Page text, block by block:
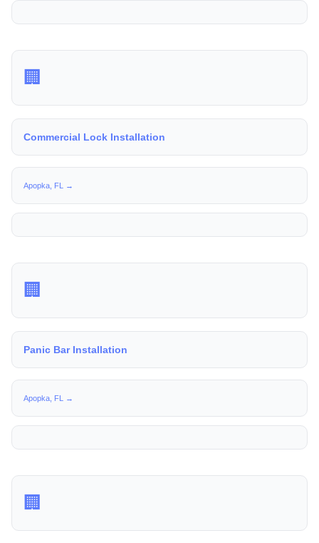
🏢
Commercial Lock Installation
Apopka, FL →
🏢
Panic Bar Installation
Apopka, FL →
🏢